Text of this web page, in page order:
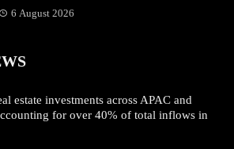
6 August 2026
estate investments across APAC and
for over 40% of total inflows in